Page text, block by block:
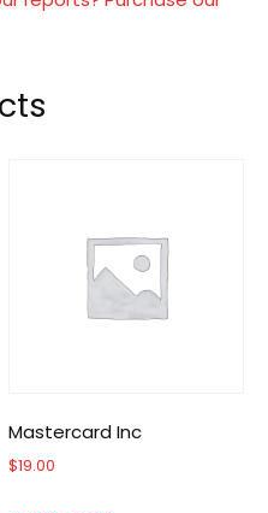
Mastercard Inc
$19.00